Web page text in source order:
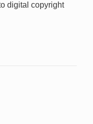
digital copyright